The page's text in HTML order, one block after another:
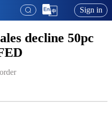
Sign in
decline 50pc